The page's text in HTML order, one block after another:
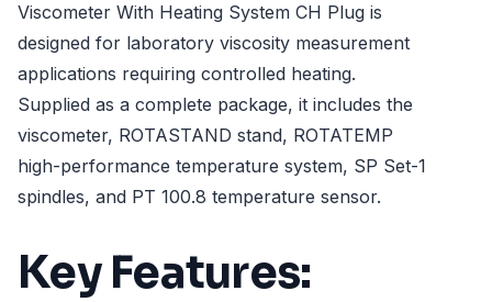
Viscometer With Heating System CH Plug is
designed for laboratory viscosity measurement
applications requiring controlled heating.
Supplied as a complete package, it includes the
viscometer, ROTASTAND stand, ROTATEMP
high-performance temperature system, SP Set-1
spindles, and PT 100.8 temperature sensor.
Key Features: